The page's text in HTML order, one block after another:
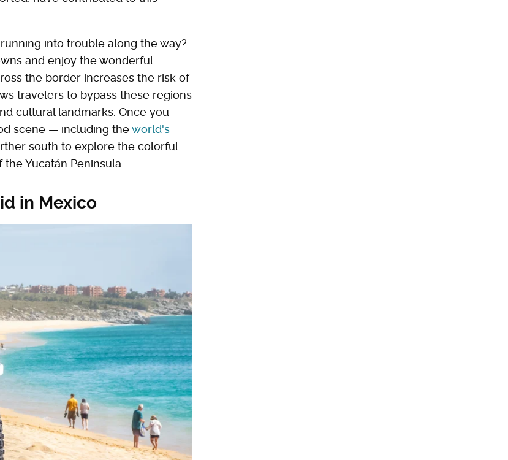
into trouble along the way?
and enjoy the wonderful
the border increases the risk of
travelers to bypass these regions
cultural landmarks. Once you
scene — including theworld's
south to explore the colorful
Yucatán Peninsula.
in Mexico